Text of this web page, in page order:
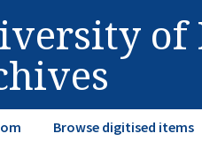
of
Browse digitised items